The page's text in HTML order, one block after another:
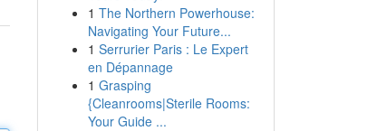
1 The Northern Powerhouse:
Navigating Your Future...
1 Serrurier Paris : Le Expert
en Dépannage
1 Grasping
{Cleanrooms|Sterile Rooms:
Your Guide ...